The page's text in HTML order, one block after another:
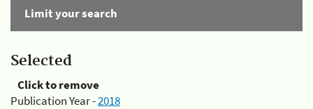
Limit your search
Selected
Click to remove
Publication Year -2018